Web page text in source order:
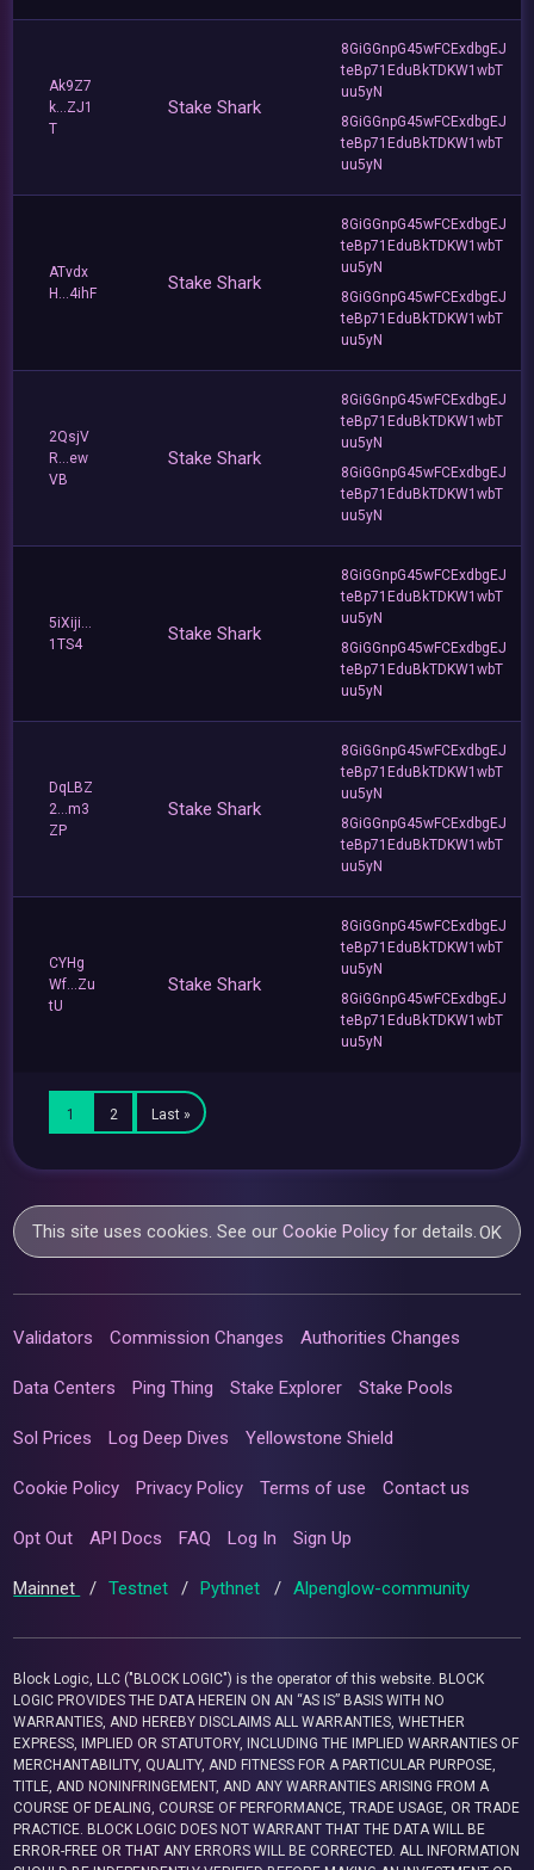
Ak9Z7
k...ZJ1
T
Stake Shark
8GiGGnpG45wFCExdbgEJ
teBp71EduBkTDKW1wbT
uu5yN
8GiGGnpG45wFCExdbgEJ
teBp71EduBkTDKW1wbT
uu5yN
ATvdx
H...4ihF
Stake Shark
8GiGGnpG45wFCExdbgEJ
teBp71EduBkTDKW1wbT
uu5yN
8GiGGnpG45wFCExdbgEJ
teBp71EduBkTDKW1wbT
uu5yN
2QsjV
R...ew
VB
Stake Shark
8GiGGnpG45wFCExdbgEJ
teBp71EduBkTDKW1wbT
uu5yN
8GiGGnpG45wFCExdbgEJ
teBp71EduBkTDKW1wbT
uu5yN
5iXiji...
1TS4
Stake Shark
8GiGGnpG45wFCExdbgEJ
teBp71EduBkTDKW1wbT
uu5yN
8GiGGnpG45wFCExdbgEJ
teBp71EduBkTDKW1wbT
uu5yN
DqLBZ
2...m3
ZP
Stake Shark
8GiGGnpG45wFCExdbgEJ
teBp71EduBkTDKW1wbT
uu5yN
8GiGGnpG45wFCExdbgEJ
teBp71EduBkTDKW1wbT
uu5yN
CYHg
Wf...Zu
tU
Stake Shark
8GiGGnpG45wFCExdbgEJ
teBp71EduBkTDKW1wbT
uu5yN
8GiGGnpG45wFCExdbgEJ
teBp71EduBkTDKW1wbT
uu5yN
1 2 Last »
This site uses cookies. See ourCookie Policy for details.OK
Validators Commission Changes Authorities Changes
Data Centers Ping Thing Stake Explorer Stake Pools
Sol Prices Log Deep Dives Yellowstone Shield
Cookie Policy Privacy Policy Terms of use Contact us
Opt Out API Docs FAQ Log In Sign Up
Mainnet / Testnet / Pythnet / Alpenglow-community
Block Logic, LLC ("BLOCK LOGIC") is the operator of this website. BLOCK
LOGIC PROVIDES THE DATA HEREIN ON AN “AS IS” BASIS WITH NO
WARRANTIES, AND HEREBY DISCLAIMS ALL WARRANTIES, WHETHER
EXPRESS, IMPLIED OR STATUTORY, INCLUDING THE IMPLIED WARRANTIES OF
MERCHANTABILITY, QUALITY, AND FITNESS FOR A PARTICULAR PURPOSE,
TITLE, AND NONINFRINGEMENT, AND ANY WARRANTIES ARISING FROM A
COURSE OF DEALING, COURSE OF PERFORMANCE, TRADE USAGE, OR TRADE
PRACTICE. BLOCK LOGIC DOES NOT WARRANT THAT THE DATA WILL BE
ERROR-FREE OR THAT ANY ERRORS WILL BE CORRECTED. ALL INFORMATION